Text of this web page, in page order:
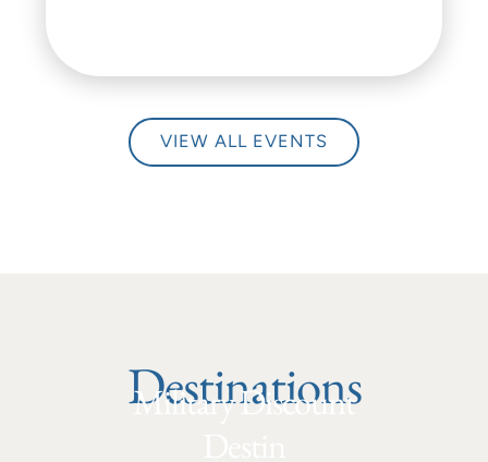
VIEW ALL EVENTS
Destinations
Military Discount